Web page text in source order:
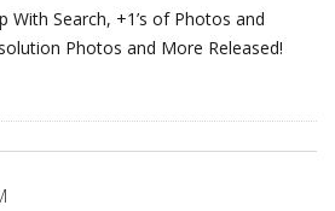
With Search, +1’s of Photos and
Photos and More Released!